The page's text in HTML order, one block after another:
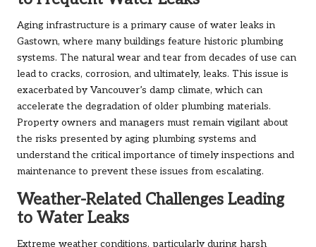
Aging infrastructure is a primary cause of water leaks in
Gastown, where many buildings feature historic plumbing
systems. The natural wear and tear from decades of use can
lead to cracks, corrosion, and ultimately, leaks. This issue is
exacerbated by Vancouver’s damp climate, which can
accelerate the degradation of older plumbing materials.
Property owners and managers must remain vigilant about
the risks presented by aging plumbing systems and
understand the critical importance of timely inspections and
maintenance to prevent these issues from escalating.
Weather-Related Challenges Leading
to Water Leaks
Extreme weather conditions, particularly during harsh